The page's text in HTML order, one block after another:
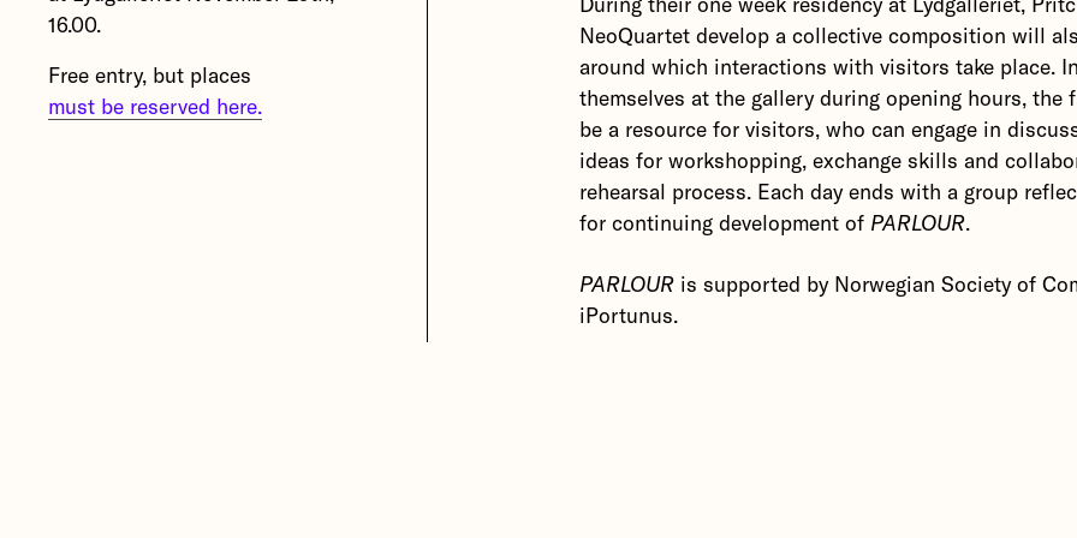
Overtoon (Belgium), bb15
Lydgalleriet (Norway).
16.00.
Free entry, but places
must be reserved here.
NeoQuartet develop a collective composition will
around which interactions with visitors take place.
themselves at the gallery during opening hours, the
be a resource for visitors, who can engage in
ideas for workshopping, exchange skills and
rehearsal process. Each day ends with a group
for continuing development of PARLOUR.
PARLOUR is supported by Norwegian Society of
iPortunus.